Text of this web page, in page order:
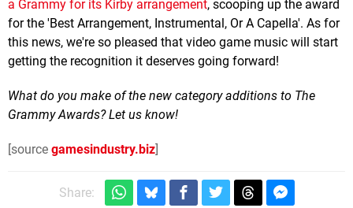
a Grammy for its Kirby arrangement, scooping up the award
for the 'Best Arrangement, Instrumental, Or A Capella'. As for
this news, we're so pleased that video game music will start
getting the recognition it deserves going forward!
What do you make of the new category additions to The
Grammy Awards? Let us know!
[source gamesindustry.biz]
Share: